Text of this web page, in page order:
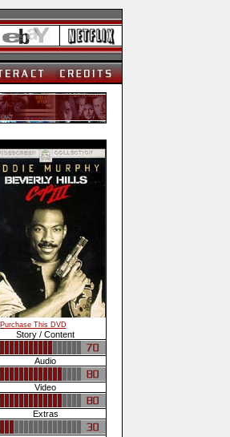
Purchase This DVD
Story / Content
Audio
Video
Extras